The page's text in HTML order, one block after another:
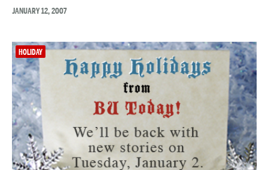
JANUARY 12, 2007
HOLIDAY